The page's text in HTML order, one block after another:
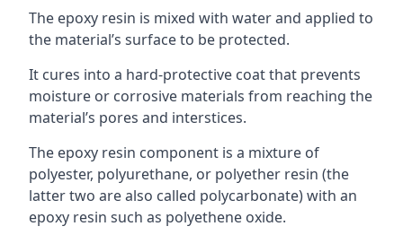
The epoxy resin is mixed with water and applied to
the material’s surface to be protected.
It cures into a hard-protective coat that prevents
moisture or corrosive materials from reaching the
material’s pores and interstices.
The epoxy resin component is a mixture of
polyester, polyurethane, or polyether resin (the
latter two are also called polycarbonate) with an
epoxy resin such as polyethene oxide.